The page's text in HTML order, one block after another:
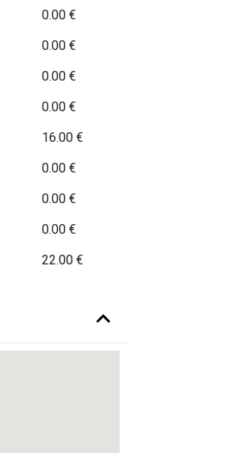
0.00 €
0.00 €
0.00 €
0.00 €
16.00 €
0.00 €
0.00 €
0.00 €
22.00 €